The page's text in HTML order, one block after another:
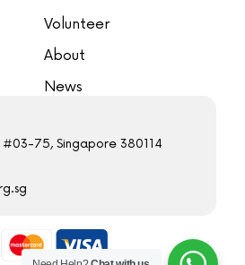
Volunteer
About
News
#03-75, Singapore 380114